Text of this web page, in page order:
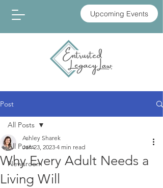
Upcoming Events
Post
All Posts
Newsroom
All Posts
Why Every Adult Needs a
Living Will
Ashley Sharek
Jan 23, 2023 4 min read